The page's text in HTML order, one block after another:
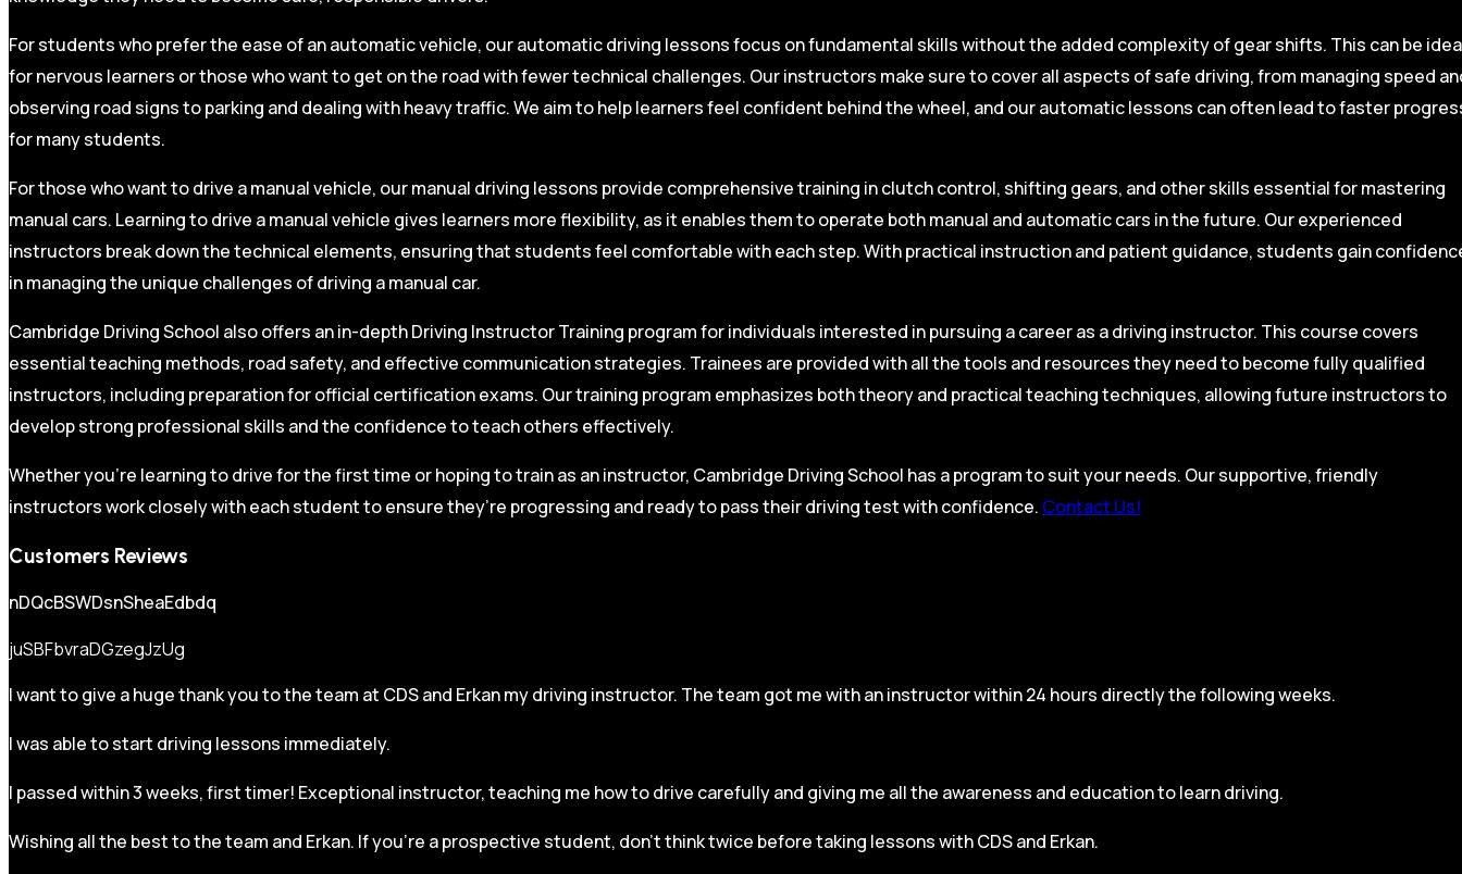
For students who prefer the ease of an automatic vehicle, our automatic driving lessons focus on fundamental skills without the added complexity of gear shifts. This can be
for nervous learners or those who want to get on the road with fewer technical challenges. Our instructors make sure to cover all aspects of safe driving, from managing speed
observing road signs to parking and dealing with heavy traffic. We aim to help learners feel confident behind the wheel, and our automatic lessons can often lead to faster
for many students.
For those who want to drive a manual vehicle, our manual driving lessons provide comprehensive training in clutch control, shifting gears, and other skills essential for mastering
manual cars. Learning to drive a manual vehicle gives learners more flexibility, as it enables them to operate both manual and automatic cars in the future. Our experienced
instructors break down the technical elements, ensuring that students feel comfortable with each step. With practical instruction and patient guidance, students gain
in managing the unique challenges of driving a manual car.
Cambridge Driving School also offers an in-depth Driving Instructor Training program for individuals interested in pursuing a career as a driving instructor. This course covers
essential teaching methods, road safety, and effective communication strategies. Trainees are provided with all the tools and resources they need to become fully qualified
instructors, including preparation for official certification exams. Our training program emphasizes both theory and practical teaching techniques, allowing future instructors to
develop strong professional skills and the confidence to teach others effectively.
Whether you’re learning to drive for the first time or hoping to train as an instructor, Cambridge Driving School has a program to suit your needs. Our supportive, friendly
instructors work closely with each student to ensure they’re progressing and ready to pass their driving test with confidence. Contact Us!
Customers Reviews
nDQcBSWDsnSheaEdbdq
juSBFbvraDGzegJzUg
I want to give a huge thank you to the team at CDS and Erkan my driving instructor. The team got me with an instructor within 24 hours directly the following weeks.
I was able to start driving lessons immediately.
I passed within 3 weeks, first timer! Exceptional instructor, teaching me how to drive carefully and giving me all the awareness and education to learn driving.
Wishing all the best to the team and Erkan. If you’re a prospective student, don’t think twice before taking lessons with CDS and Erkan.